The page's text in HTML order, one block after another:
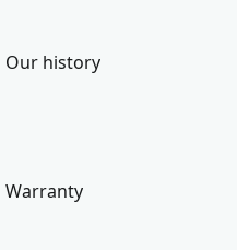
Our history
Warranty